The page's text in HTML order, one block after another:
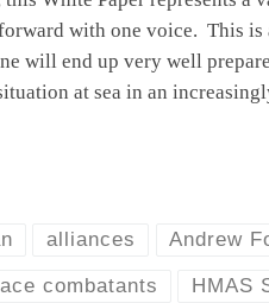
with one voice. This is
will end up very well
at sea in an
alliances Andrew
combatants HMAS